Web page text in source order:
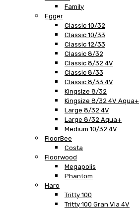
Family
Egger
Classic 10/32
Classic 10/33
Classic 12/33
Classic 8/32
Classic 8/32 4V
Classic 8/33
Classic 8/33 4V
Kingsize 8/32
Kingsize 8/32 4V Aqua+
Large 8/32 4V
Large 8/32 Aqua+
Medium 10/32 4V
FloorBee
Costa
Floorwood
Megapolis
Phantom
Haro
Tritty 100
Tritty 100 Gran Via 4V